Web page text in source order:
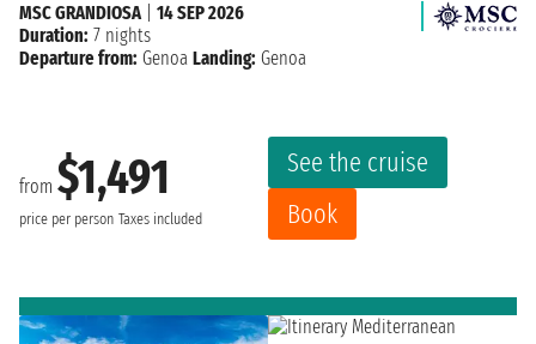
from $1,491
price per person Taxes included
See the cruise
Book
MSC GRANDIOSA| 14 SEP 2026
Duration: 7 nights
Departure from: Genoa Landing: Genoa